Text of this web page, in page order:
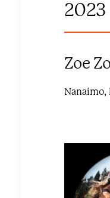
2023
Zoe